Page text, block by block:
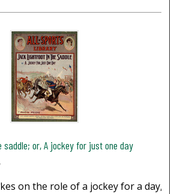
or, A jockey for just one day
on the role of a jockey for a day,